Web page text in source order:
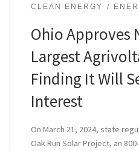
CLEAN ENERGY
Ohio Approves
Largest
Finding It Will
Interest
On March 21, 2024, state
Oak Run Solar Project, an